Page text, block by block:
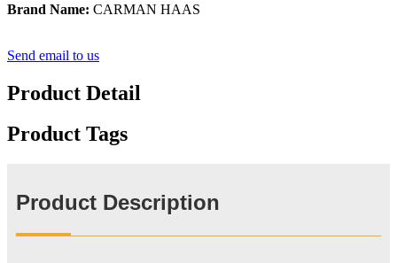
Brand Name: CARMAN HAAS
Send email to us
Product Detail
Product Tags
Product Description